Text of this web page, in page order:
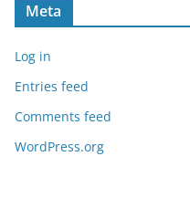
Meta
Log in
Entries feed
Comments feed
WordPress.org